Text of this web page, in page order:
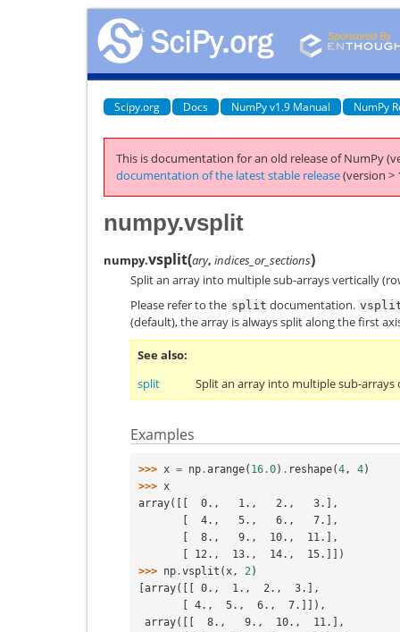
Scipy.org Docs NumPy v1.9 Manual NumPy
This is documentation for an old release of NumPy
documentation of the latest stable release(version >
numpy.vsplit
numpy.vsplit(ary, indices_or_sections)
Split an array into multiple sub-arrays vertically
Please refer to the split documentation.
(default), the array is always split along the first
See also
split
Split an array into multiple sub-arrays
Examples
>>> x = np .arange( 16.0) . reshape(4 , 4)
>>> x
array([[  0.,   1.,   2.,   3.],
       [  4.,   5.,   6.,   7.],
       [  8.,   9.,  10.,  11.],
       [ 12.,  13.,  14.,  15.]])
>>> np .vsplit ( x , 2 )
[array([[ 0.,  1.,  2.,  3.],
       [ 4.,  5.,  6.,  7.]]),
array([[  8.,   9.,  10.,  11.],